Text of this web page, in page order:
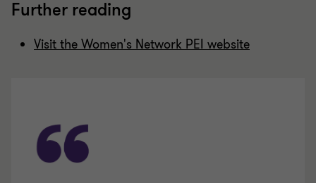
Further reading
Visit the Women's Network PEI website